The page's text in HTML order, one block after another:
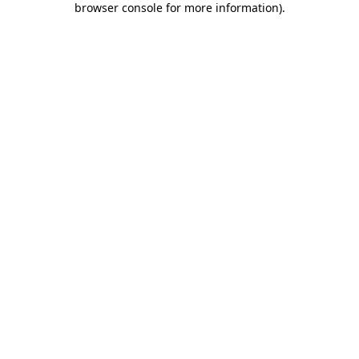
browser console for more information).